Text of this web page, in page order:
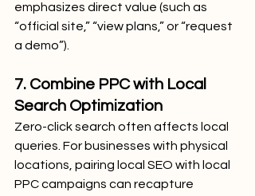
emphasizes direct value (such as
“official site,” “view plans,” or “request
a demo”).
7. Combine PPC with Local
Search Optimization
Zero-click search often affects local
queries. For businesses with physical
locations, pairing local SEO with local
PPC campaigns can recapture